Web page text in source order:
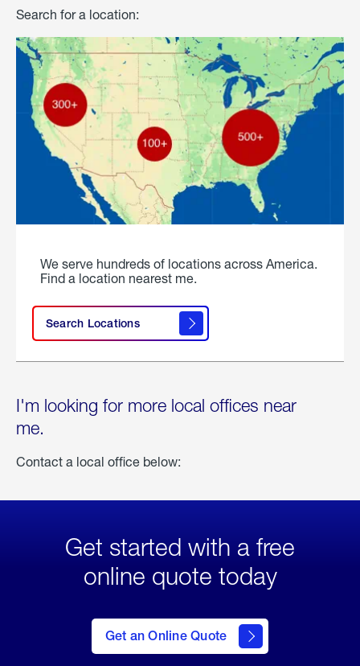
Search for a location:
We serve hundreds of locations across America.
Find a location nearest me.
Search Locations
I'm looking for more local offices near
me.
Contact a local office below:
Get started with a free
online quote today
Get an Online Quote
to Get
an
Online